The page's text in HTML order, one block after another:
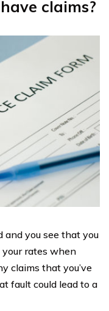
claims?
and you see that you
rates when
claims that you’ve
fault could lead to a